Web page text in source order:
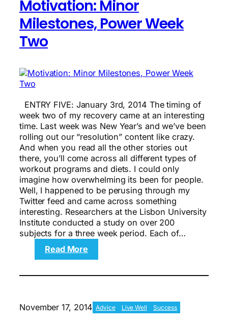
Motivation: Minor
Milestones, Power Week
Two
ENTRY FIVE: January 3rd, 2014 The timing of
week two of my recovery came at an interesting
time. Last week was New Year’s and we’ve been
rolling out our “resolution” content like crazy.
And when you read all the other stories out
there, you’ll come across all different types of
workout programs and diets. I could only
imagine how overwhelming its been for people.
Well, I happened to be perusing through my
Twitter feed and came across something
interesting. Researchers at the Lisbon University
Institute conducted a study on over 200
subjects for a three week period. Each of…
Read More
Motivation:
Week
Two
November 17, 2014 Advice Live Well Success